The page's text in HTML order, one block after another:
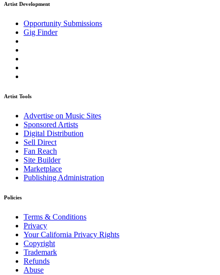
Artist Development
Opportunity Submissions
Gig Finder
Artist Tools
Advertise on Music Sites
Sponsored Artists
Digital Distribution
Sell Direct
Fan Reach
Site Builder
Marketplace
Publishing Administration
Policies
Terms & Conditions
Privacy
Your California Privacy Rights
Copyright
Trademark
Refunds
Abuse